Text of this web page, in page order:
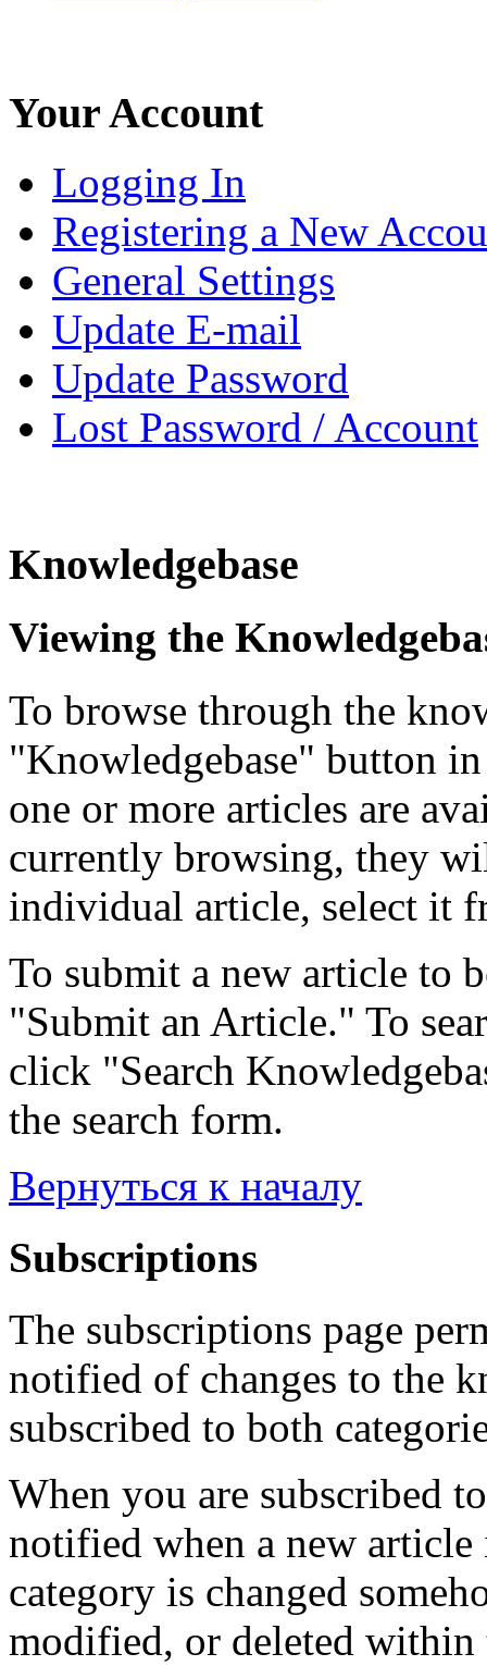
Your Account
Logging In
Registering a New
General Settings
Update E-mail
Update Password
Lost Password / Account
Knowledgebase
Viewing the
To browse through the
"Knowledgebase" button
one or more articles are
currently browsing, they
individual article, select it
To submit a new article to
"Submit an Article." To
click "Search
the search form.
Вернуться к началу
Subscriptions
The subscriptions page
notified of changes to the
subscribed to both
When you are subscribed
notified when a new
category is changed
modified, or deleted within